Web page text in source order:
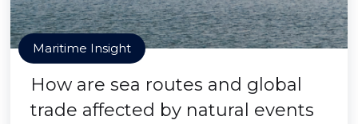
Maritime Insight
How are sea routes and global
trade affected by natural events